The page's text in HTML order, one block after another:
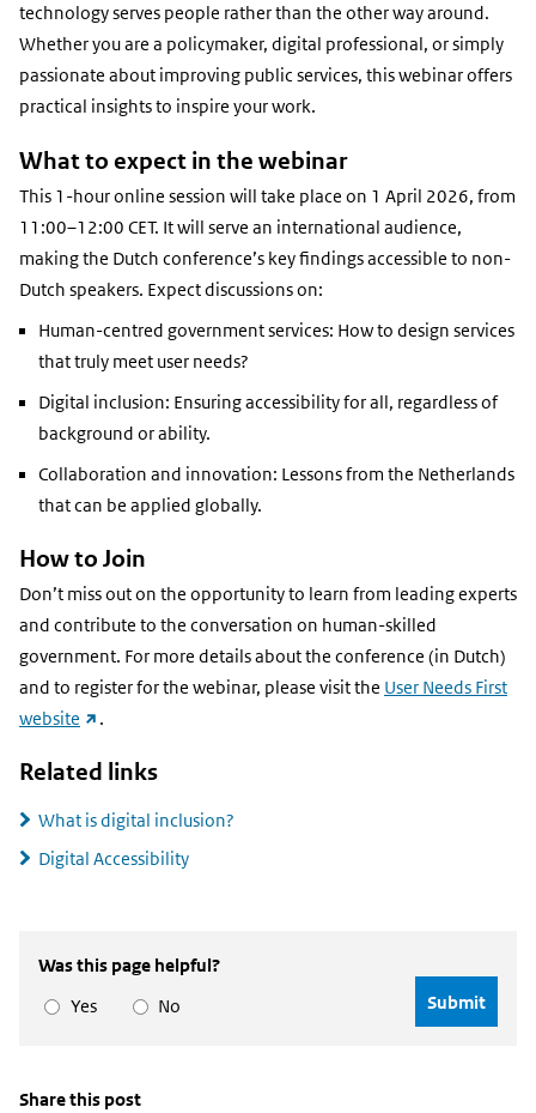
technology serves people rather than the other way around.
Whether you are a policymaker, digital professional, or simply
passionate about improving public services, this webinar offers
practical insights to inspire your work.
What to expect in the webinar
This 1-hour online session will take place on 1 April 2026, from
11:00–12:00 CET. It will serve an international audience,
making the Dutch conference’s key findings accessible to non-
Dutch speakers. Expect discussions on:
Human-centred government services: How to design services
that truly meet user needs?
Digital inclusion: Ensuring accessibility for all, regardless of
background or ability.
Collaboration and innovation: Lessons from the Netherlands
that can be applied globally.
How to Join
Don’t miss out on the opportunity to learn from leading experts
and contribute to the conversation on human-skilled
government. For more details about the conference (in Dutch)
and to register for the webinar, please visit the User Needs First
website (external
.
Related links
What is digital inclusion?
Digital Accessibility
Was this page helpful?
Yes
No
Share this post